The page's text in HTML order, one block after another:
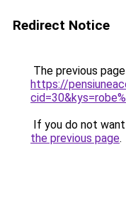
Redirect Notice
The previous
https://
If you do not
the previous page.